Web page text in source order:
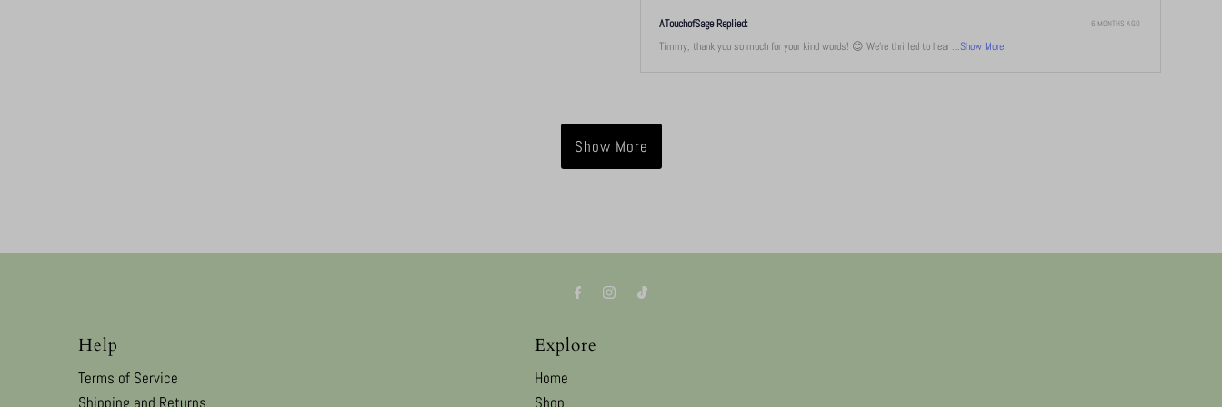
ATouchofSage Replied:
Timmy, thank you so much for your kind words! 😊 We're thrilled to hear ...Show More
6 MONTHS AGO
Show More
Help
Terms of Service
Shipping and Returns
Explore
Home
Shop